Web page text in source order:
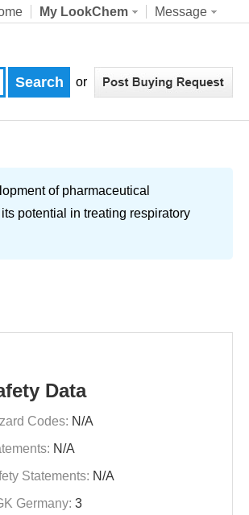
My LookChem Message
or
of pharmaceutical
potential in treating respiratory
Data
Codes: N/A
N/A
Statements: N/A
Germany: 3